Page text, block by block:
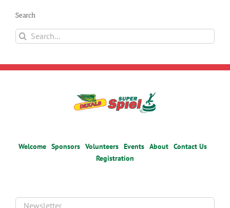
Search
Search
for:
Welcome Sponsors Volunteers Events About Contact Us
Registration